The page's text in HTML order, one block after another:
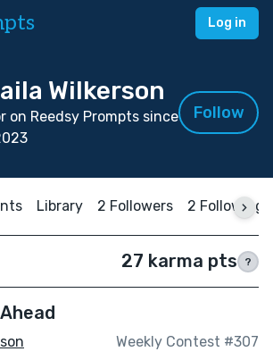
Log in
Wilkerson
on Reedsy Prompts since
Follow
Library 2 Followers 2 Following
27 karma pts ?
Weekly Contest #307